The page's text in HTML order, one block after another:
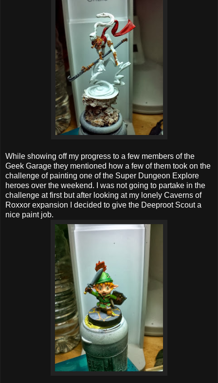
While showing off my progress to a few members of the
Geek Garage they mentioned how a few of them took on the
challenge of painting one of the Super Dungeon Explore
heroes over the weekend. I was not going to partake in the
challenge at first but after looking at my lonely Caverns of
Roxxor expansion I decided to give the Deeproot Scout a
nice paint job.